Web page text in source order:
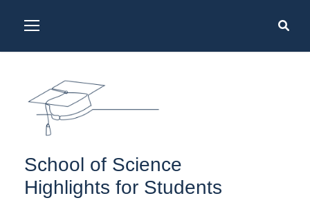
School of Science
Highlights for Students